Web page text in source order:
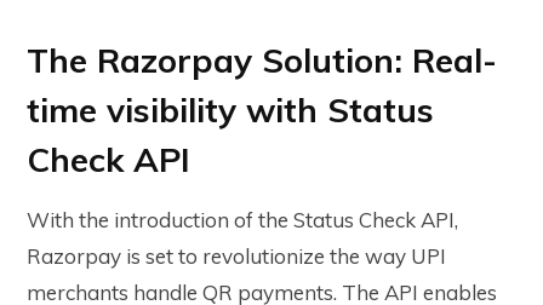
The Razorpay Solution: Real-
time visibility with Status
Check API
With the introduction of the Status Check API,
Razorpay is set to revolutionize the way UPI
merchants handle QR payments. The API enables